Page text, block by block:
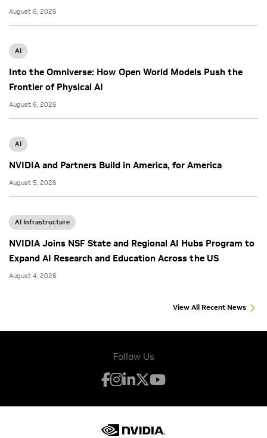
August 6, 2026
AI
Into the Omniverse: How Open World Models Push the
Frontier of Physical AI
August 6, 2026
AI
NVIDIA and Partners Build in America, for America
August 5, 2026
AI Infrastructure
NVIDIA Joins NSF State and Regional AI Hubs Program to
Expand AI Research and Education Across the US
August 4, 2026
View All Recent News
Follow Us